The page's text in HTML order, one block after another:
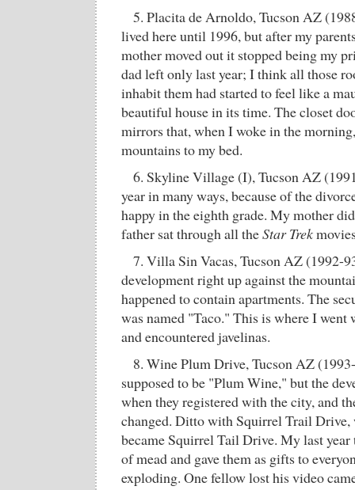
5. Placita de Arnoldo, Tucson AZ
lived here until 1996, but after my
mother moved out it stopped being my
dad left only last year; I think all those
inhabit them had started to feel like a
beautiful house in its time. The closet
mirrors that, when I woke in the
mountains to my bed.
6. Skyline Village (I), Tucson AZ
year in many ways, because of the
happy in the eighth grade. My mother
father sat through all theStar Trek
7. Villa Sin Vacas, Tucson AZ (1992-
development right up against the
happened to contain apartments. The
was named "Taco." This is where I
and encountered javelinas.
8. Wine Plum Drive, Tucson AZ
supposed to be "Plum Wine," but the
when they registered with the city, and
changed. Ditto with Squirrel Trail
became Squirrel Tail Drive. My last
of mead and gave them as gifts to
exploding. One fellow lost his video